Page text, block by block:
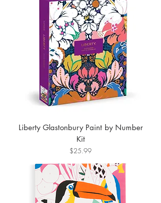
Liberty Glastonbury Paint by Number
Kit
Price
$25.99